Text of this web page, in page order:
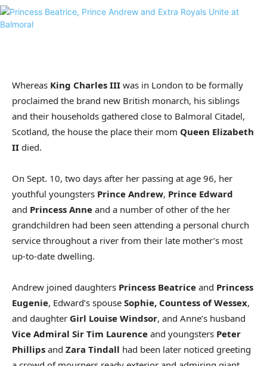
Whereas King Charles III was in London to be formally
proclaimed the brand new British monarch, his siblings
and their households gathered close to Balmoral Citadel,
Scotland, the house the place their mom Queen Elizabeth
II died.
On Sept. 10, two days after her passing at age 96, her
youthful youngsters Prince Andrew, Prince Edward
and Princess Anne and a number of other of the her
grandchildren had been seen attending a personal church
service throughout a river from their late mother’s most
up-to-date dwelling.
Andrew joined daughters Princess Beatrice and Princess
Eugenie, Edward’s spouse Sophie, Countess of Wessex,
and daughter Girl Louise Windsor, and Anne’s husband
Vice Admiral Sir Tim Laurence and youngsters Peter
Phillips and Zara Tindall had been later noticed greeting